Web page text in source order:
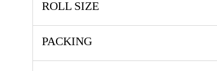
ROLL SIZE
PACKING